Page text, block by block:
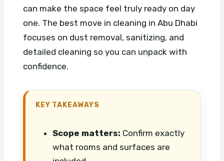
can make the space feel truly ready on day
one. The best move in cleaning in Abu Dhabi
focuses on dust removal, sanitizing, and
detailed cleaning so you can unpack with
confidence.
KEY TAKEAWAYS
Scope matters: Confirm exactly
what rooms and surfaces are